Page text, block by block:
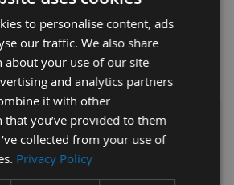
Precision Router Collet
On request
£18.00
to personalise content, ads
our traffic. We also share
about your use of our site
and analytics partners
it with other
you’ve provided to them
collected from your use of
Privacy Policy